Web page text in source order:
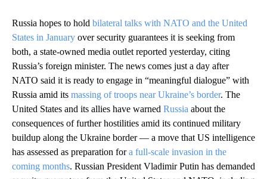
Russia hopes to hold bilateral talks with NATO and the United
States in January over security guarantees it is seeking from
both, a state-owned media outlet reported yesterday, citing
Russia’s foreign minister. The news comes just a day after
NATO said it is ready to engage in “meaningful dialogue” with
Russia amid its massing of troops near Ukraine’s border. The
United States and its allies have warned Russia about the
consequences of further hostilities amid its continued military
buildup along the Ukraine border — a move that US intelligence
has assessed as preparation fora full-scale invasion in the
coming months. Russian President Vladimir Putin has demanded